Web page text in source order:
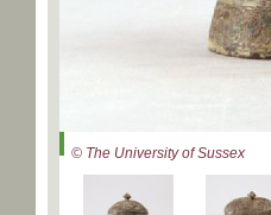
© The University of Sussex